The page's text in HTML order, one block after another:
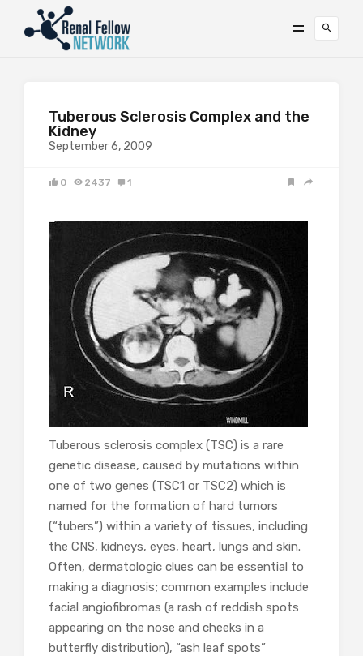
Tuberous Sclerosis Complex and the
Kidney
September 6, 2009
0 2437 1
Tuberous sclerosis complex (TSC) is a rare
genetic disease, caused by mutations within
one of two genes (TSC1 or TSC2) which is
named for the formation of hard tumors
(“tubers”) within a variety of tissues, including
the CNS, kidneys, eyes, heart, lungs and skin.
Often, dermatologic clues can be essential to
making a diagnosis; common examples include
facial angiofibromas (a rash of reddish spots
appearing on the nose and cheeks in a
butterfly distribution), “ash leaf spots”